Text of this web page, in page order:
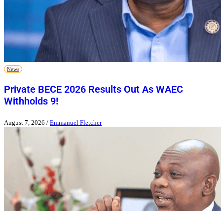
News
Private BECE 2026 Results Out As WAEC
Withholds 9!
August 7, 2026 / Emmanuel Fletcher